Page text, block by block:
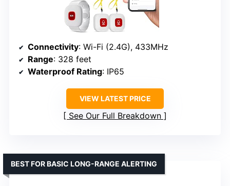
Connectivity: Wi-Fi (2.4G), 433MHz
Range: 328 feet
Waterproof Rating: IP65
VIEW LATEST PRICE
See Our Full Breakdown
BEST FOR BASIC LONG-RANGE ALERTING